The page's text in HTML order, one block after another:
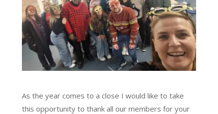
As the year comes to a close I would like to take
this opportunity to thank all our members for your